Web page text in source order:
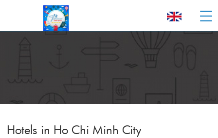
Hotels in Ho Chi Minh City